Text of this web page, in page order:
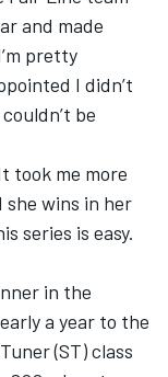
and made
pretty
I didn’t
be
took me more
wins in her
series is easy.
in the
a year to the
(ST) class